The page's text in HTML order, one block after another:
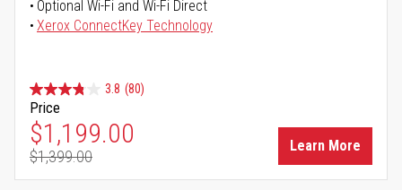
Optional Wi-Fi and Wi-Fi Direct
Xerox ConnectKey Technology
3.8 (80)
Price
Special Price
$1,199.00
Regular Price
$1,399.00
Learn More